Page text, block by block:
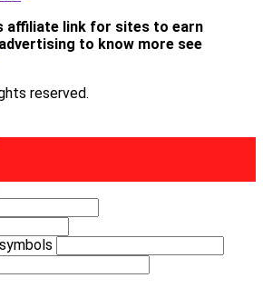
affiliate link for sites to earn
to know more see
reserved.